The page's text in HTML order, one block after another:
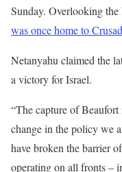
Sunday. Overlooking
was once home to
Netanyahu claimed the
a victory for Israel.
“The capture of Beaufort
change in the policy we
have broken the barrier
operating on all fronts –